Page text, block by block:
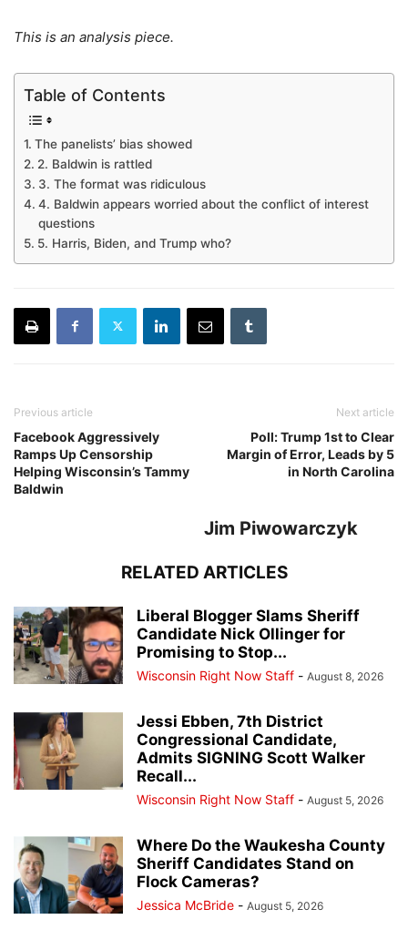
This is an analysis piece.
Table of Contents
The panelists’ bias showed
2. Baldwin is rattled
3. The format was ridiculous
4. Baldwin appears worried about the conflict of interest
questions
5. Harris, Biden, and Trump who?
Previous article
Facebook Aggressively
Ramps Up Censorship
Helping Wisconsin’s Tammy
Baldwin
Next article
Poll: Trump 1st to Clear
Margin of Error, Leads by 5
in North Carolina
Jim Piwowarczyk
RELATED ARTICLES
Liberal Blogger Slams Sheriff
Candidate Nick Ollinger for
Promising to Stop...
Wisconsin Right Now Staff - August 8, 2026
Jessi Ebben, 7th District
Congressional Candidate,
Admits SIGNING Scott Walker
Recall...
Wisconsin Right Now Staff - August 5, 2026
Where Do the Waukesha County
Sheriff Candidates Stand on
Flock Cameras?
Jessica McBride - August 5, 2026